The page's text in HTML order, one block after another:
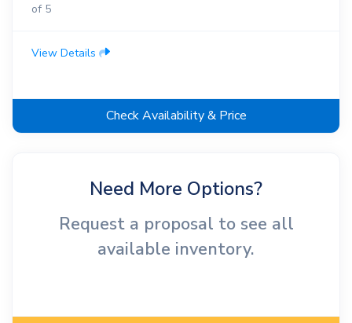
of 5
View Details
Check Availability & Price
Need More Options?
Request a proposal to see all
available inventory.